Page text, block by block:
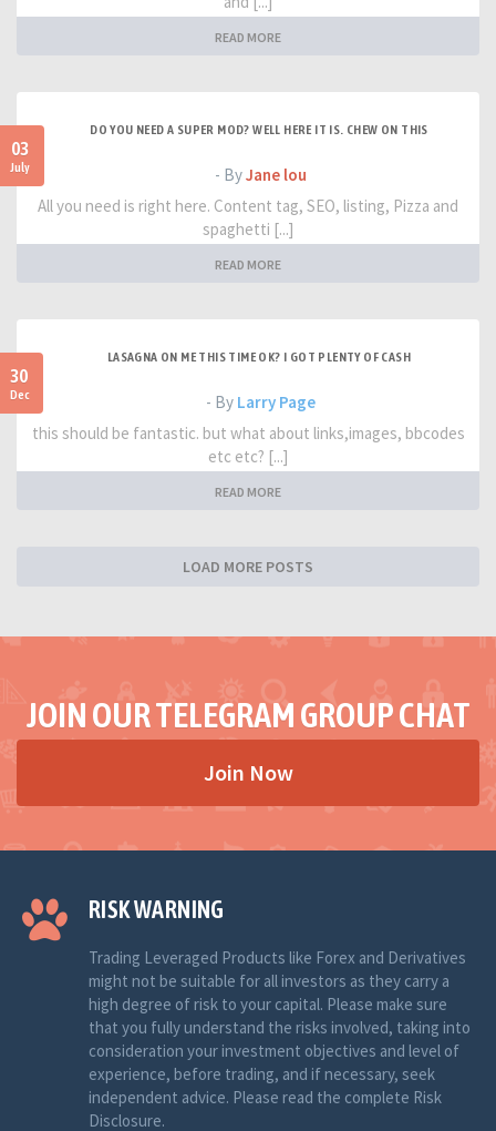
READ MORE
03
July
DO YOU NEED A SUPER MOD? WELL HERE IT IS. CHEW ON THIS
- ByJane lou
All you need is right here. Content tag, SEO, listing, Pizza and
spaghetti [...]
READ MORE
30
Dec
LASAGNA ON ME THIS TIME OK? I GOT PLENTY OF CASH
- By Larry Page
this should be fantastic. but what about links,images, bbcodes
etc etc? [...]
READ MORE
LOAD MORE POSTS
JOIN OUR TELEGRAM GROUP CHAT
Join Now
RISK WARNING
Trading Leveraged Products like Forex and Derivatives
might not be suitable for all investors as they carry a
high degree of risk to your capital. Please make sure
that you fully understand the risks involved, taking into
consideration your investment objectives and level of
experience, before trading, and if necessary, seek
independent advice. Please read the complete Risk
Disclosure.